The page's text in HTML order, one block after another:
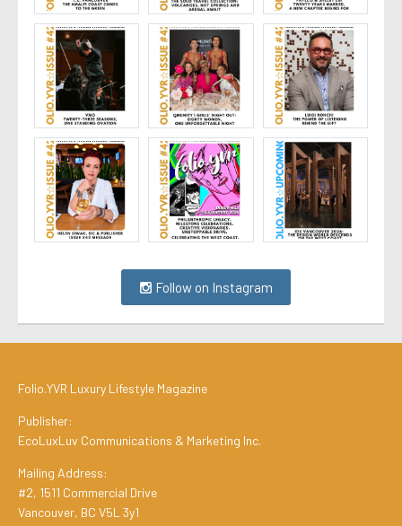
Follow on Instagram
Folio.YVR Luxury Lifestyle Magazine
Publisher:
EcoLuxLuv Communications & Marketing Inc.
Mailing Address:
#2, 1511 Commercial Drive
Vancouver, BC V5L 3y1